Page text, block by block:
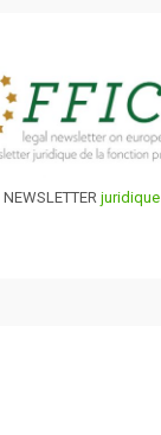
NEWSLETTERjuridique